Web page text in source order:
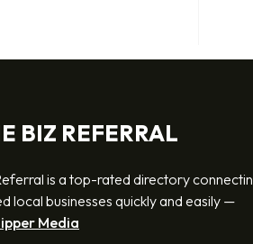
BIZ REFERRAL
is a top-rated directory
local businesses quickly and easily —
Media